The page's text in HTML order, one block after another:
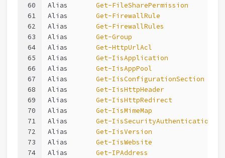
60
61
62
63
64
65
66
67
68
69
70
71
72
73
74
Alias Get-FileSharePermission
Alias Get-FirewallRule
Alias Get-FirewallRules
Alias Get-Group
Alias Get-HttpUrlAcl
Alias Get-IisApplication
Alias Get-IisAppPool
Alias Get-IisConfigurationSection
Alias Get-IisHttpHeader
Alias Get-IisHttpRedirect
Alias Get-IisMimeMap
Alias Get-IisSecurityAuthentication
Alias Get-IisVersion
Alias Get-IisWebsite
Alias Get-IPAddress